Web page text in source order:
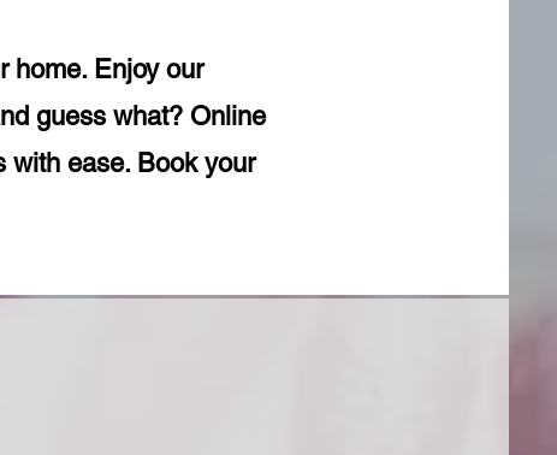
home. Enjoy our
guess what? Online
with ease. Book your